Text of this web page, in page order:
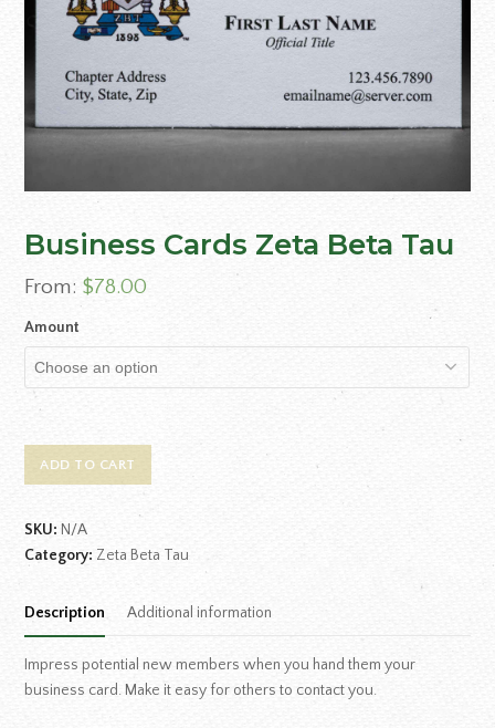
Business Cards Zeta Beta Tau
From:$78.00
Amount
ADD TO CART
SKU: N/A
Category: Zeta Beta Tau
Description Additional information
Impress potential new members when you hand them your
business card. Make it easy for others to contact you.